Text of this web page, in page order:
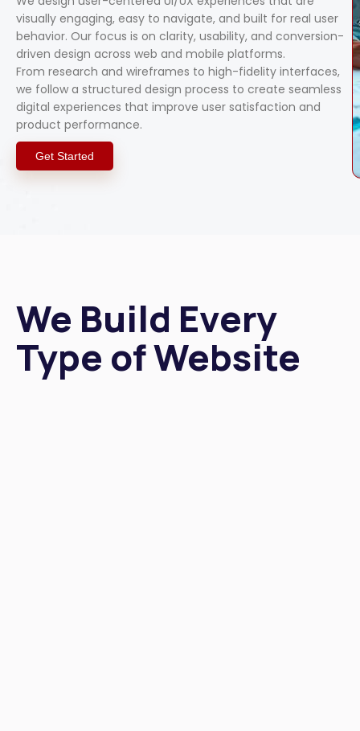
visually engaging, easy to navigate, and built for real user
behavior. Our focus is on clarity, usability, and conversion-
driven design across web and mobile platforms.
From research and wireframes to high-fidelity interfaces,
we follow a structured design process to create seamless
digital experiences that improve user satisfaction and
product performance.
Get Started
We Build Every
Type of Website